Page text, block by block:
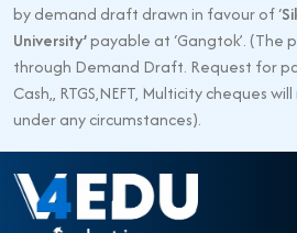
by demand draft drawn in favour of ‘
University’payable at ‘Gangtok’.
through Demand Draft. Request for
Cash,, RTGS,NEFT, Multicity cheques
under any circumstances).